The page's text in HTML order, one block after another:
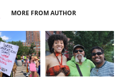
MORE FROM AUTHOR